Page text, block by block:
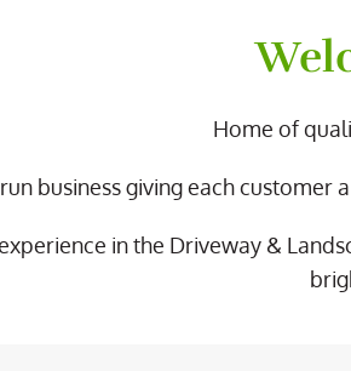
Home of
business giving each customer
in the Driveway &